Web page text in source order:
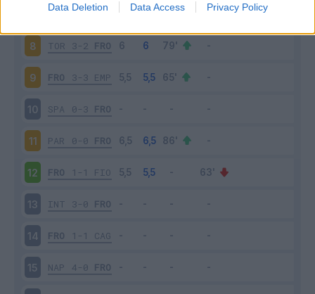
Data Deletion Data Access Privacy Policy
FRO 1-2 GEN
8 TOR 3-2 FRO
9 FRO 3-3 EMP
10 SPA 0-3 FRO
11 PAR 0-0 FRO
12 FRO 1-1 FIO
13 INT 3-0 FRO
14 FRO 1-1 CAG
15 NAP 4-0 FRO